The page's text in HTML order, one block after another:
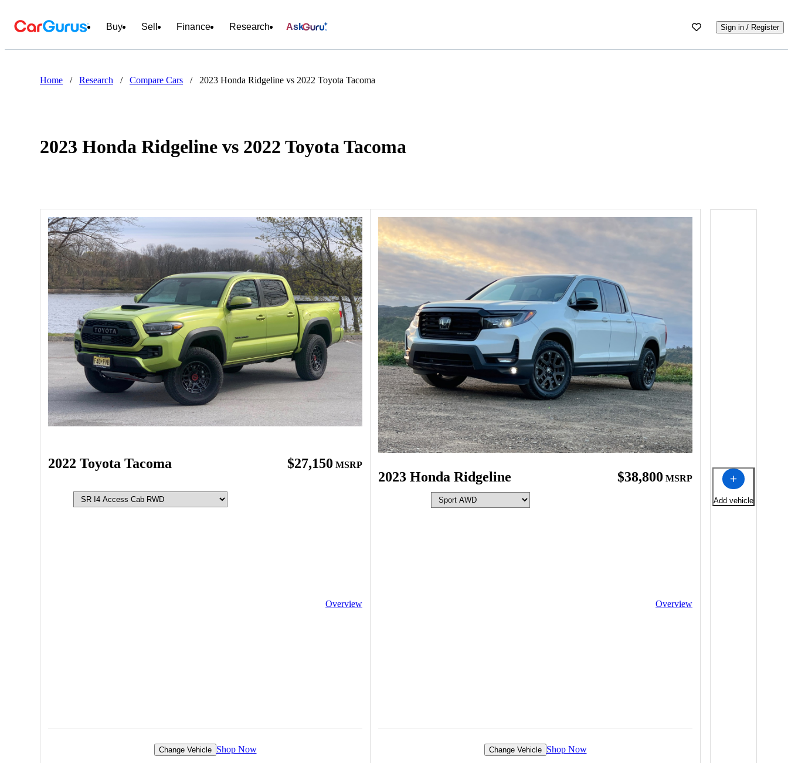
Buy Sell Finance Research Ask Sign in / Register
Home / Research / Compare Cars / 2023 Honda Ridgeline vs 2022 Toyota Tacoma
2023 Honda Ridgeline vs 2022 Toyota Tacoma
2022 Toyota Tacoma $27,150 MSRP
Overview
Change Vehicle Shop Now
2023 Honda Ridgeline $38,800 MSRP
Overview
Change Vehicle Shop Now
Add vehicle